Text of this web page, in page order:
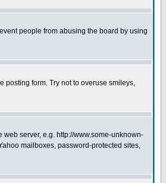
people from abusing the board by using
posting form. Try not to overuse smileys,
server, e.g. http://www.some-unknown-
mailboxes, password-protected sites,